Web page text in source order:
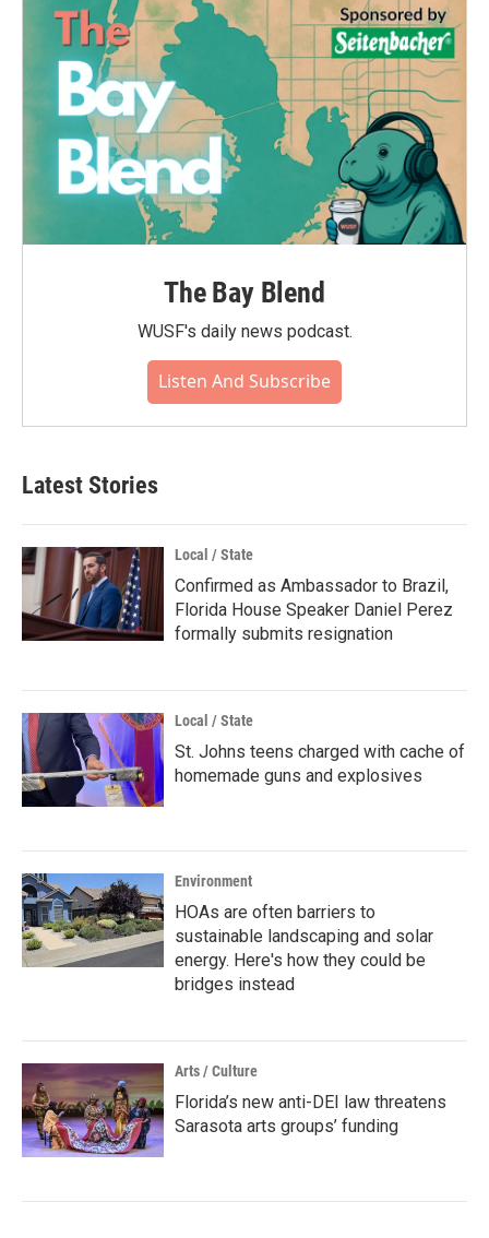
The Bay Blend
WUSF's daily news podcast.
Listen And Subscribe
Latest Stories
Local / State
Confirmed as Ambassador to Brazil,
Florida House Speaker Daniel Perez
formally submits resignation
Local / State
St. Johns teens charged with cache of
homemade guns and explosives
Environment
HOAs are often barriers to
sustainable landscaping and solar
energy. Here's how they could be
bridges instead
Arts / Culture
Florida’s new anti-DEI law threatens
Sarasota arts groups’ funding